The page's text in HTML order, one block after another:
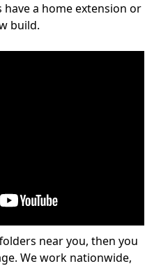
a home extension or
build.
near you, then you
We work nationwide,